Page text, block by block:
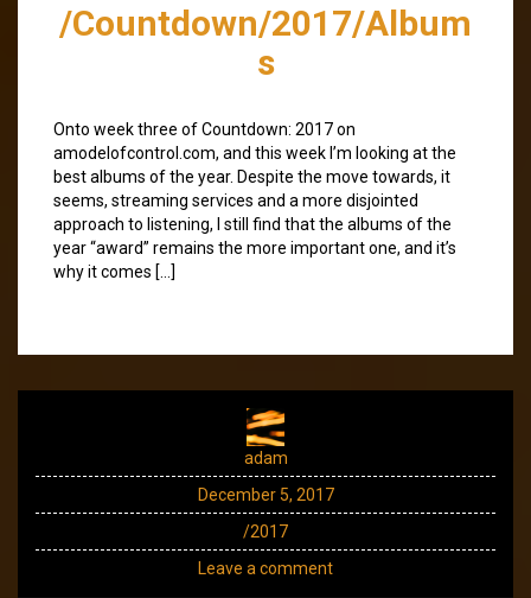
/Countdown/2017/Album
s
Onto week three of Countdown: 2017 on
amodelofcontrol.com, and this week I’m looking at the
best albums of the year. Despite the move towards, it
seems, streaming services and a more disjointed
approach to listening, I still find that the albums of the
year “award” remains the more important one, and it’s
why it comes […]
adam
December 5, 2017
/2017
Leave a comment